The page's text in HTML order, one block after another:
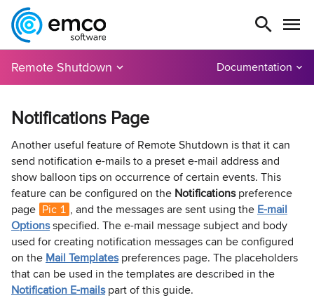
Remote Shutdown Documentation
Notifications Page
Another useful feature of Remote Shutdown is that it can
send notification e-mails to a preset e-mail address and
show balloon tips on occurrence of certain events. This
feature can be configured on the Notificationspreference
page Pic 1 , and the messages are sent using the E-mail
Optionsspecified. The e-mail message subject and body
used for creating notification messages can be configured
on the Mail Templatespreferences page. The placeholders
that can be used in the templates are described in the
Notification E-mailspart of this guide.